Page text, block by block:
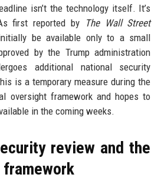
isn’t the technology itself. It’s
first reported by The Wall Street
be available only to a small
by the Trump administration
additional national security
is a temporary measure during the
oversight framework and hopes to
in the coming weeks.
review and the